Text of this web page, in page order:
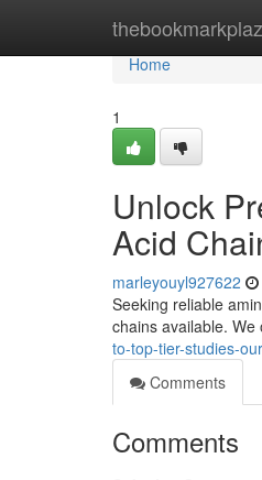
Home
Home
1
Unlock
Acid
marleyouyl927622
Seeking reliable
chains available.
to-top-tier-studies-
Comments
Comments